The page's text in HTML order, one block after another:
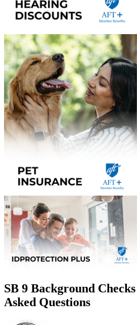
SB 9 Background
Asked Questions